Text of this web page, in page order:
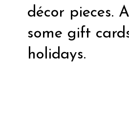
décor pieces.
some gift
holidays.